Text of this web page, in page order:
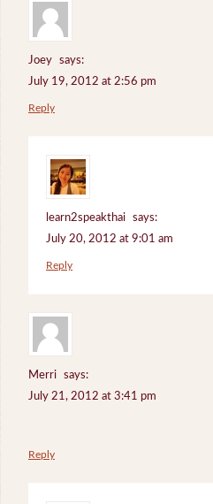
Joey
says:
July 19, 2012 at 2:56 pm
Reply
learn2speakthai
says:
July 20, 2012 at 9:01 am
Reply
Merri
says:
July 21, 2012 at 3:41 pm
Reply